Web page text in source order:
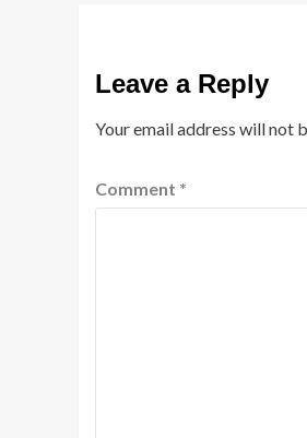
Leave a Reply
Your email address will not
Comment *